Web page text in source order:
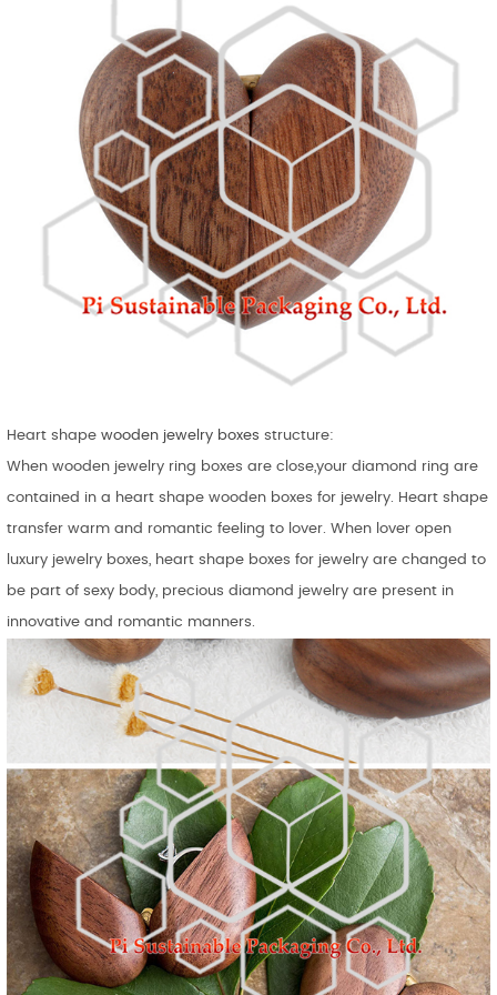
Heart shapewooden jewelry boxes structure:
When wooden jewelry ring boxes are close,your diamond ring are
contained in a heart shape wooden boxes for jewelry. Heart shape
transfer warm and romantic feeling to lover. When lover open
luxury jewelry boxes, heart shape boxes for jewelry are changed to
be part of sexy body, precious diamond jewelry are present in
innovative and romantic manners.